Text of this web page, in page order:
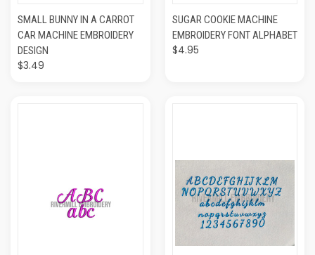
SMALL BUNNY IN A CARROT
CAR MACHINE EMBROIDERY
DESIGN
$3.49
SUGAR COOKIE MACHINE
EMBROIDERY FONT ALPHABET
$4.95